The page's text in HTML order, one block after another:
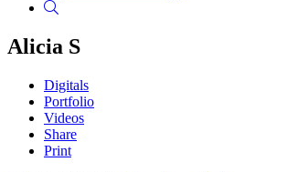
Alicia S
Digitals
Portfolio
Videos
Share
Print